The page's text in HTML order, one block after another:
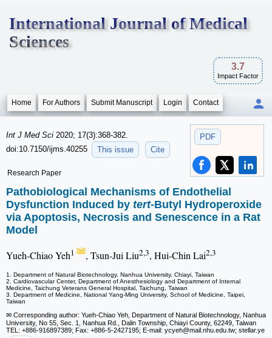
International Journal of Medical
Sciences
3.7
Impact Factor
Home For Authors Submit Manuscript Login Contact
PDF
Int J Med Sci 2020; 17(3):368-382.
doi:10.7150/ijms.40255
This issue Cite
Research Paper
Pathobiological Mechanisms of Endothelial
Dysfunction Induced by tert-Butyl Hydroperoxide
via Apoptosis, Necrosis and Senescence in a Rat
Model
Yueh-Chiao Yeh1 , Tsun-Jui Liu2,3, Hui-Chin Lai2,3
1. Department of Natural Biotechnology, Nanhua University, Chiayi, Taiwan
2. Cardiovascular Center, Department of Anesthesiology and Department of Internal
Medicine, Taichung Veterans General Hospital, Taichung, Taiwan
3. Department of Medicine, National Yang-Ming University, School of Medicine, Taipei,
Taiwan
✉ Corresponding author: Yueh-Chiao Yeh, Department of Natural Biotechnology, Nanhua
University, No 55, Sec. 1, Nanhua Rd., Dalin Township, Chiayi County, 62249, Taiwan
TEL: +886-916897389; Fax: +886-5-2427195; E-mail: ycyeh@mail.nhu.edu.tw; stellar.ye